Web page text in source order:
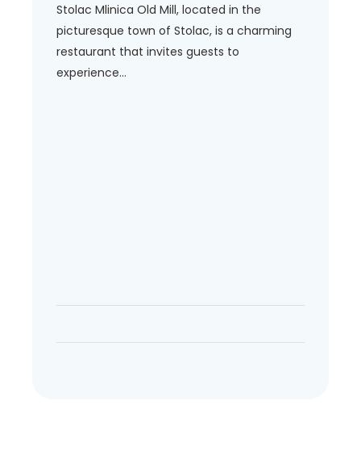
Stolac Mlinica Old Mill, located in the
picturesque town of Stolac, is a charming
restaurant that invites guests to
experience...